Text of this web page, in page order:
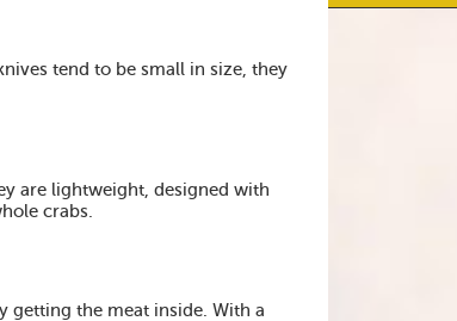
tend to be small in size, they
are lightweight, designed with
crabs.
getting the meat inside. With a